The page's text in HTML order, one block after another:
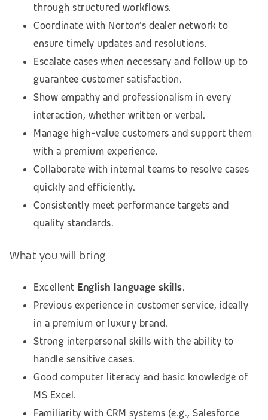
through structured workflows.
Coordinate with Norton’s dealer network to
ensure timely updates and resolutions.
Escalate cases when necessary and follow up to
guarantee customer satisfaction.
Show empathy and professionalism in every
interaction, whether written or verbal.
Manage high-value customers and support them
with a premium experience.
Collaborate with internal teams to resolve cases
quickly and efficiently.
Consistently meet performance targets and
quality standards.
What you will bring
Excellent English language skills.
Previous experience in customer service, ideally
in a premium or luxury brand.
Strong interpersonal skills with the ability to
handle sensitive cases.
Good computer literacy and basic knowledge of
MS Excel.
Familiarity with CRM systems (e.g., Salesforce